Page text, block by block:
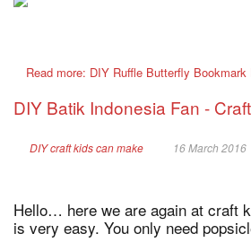
Read more: DIY Ruffle Butterfly
DIY Batik Indonesia Fan -
DIY craft kids can make 16 March 2016
Hello… here we are again at craft
is very easy. You only need